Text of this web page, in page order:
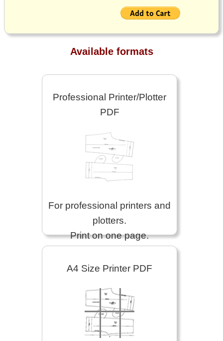
Available formats
Professional Printer/Plotter
PDF
For professional printers and
plotters.
Print on one page.
A4 Size Printer PDF